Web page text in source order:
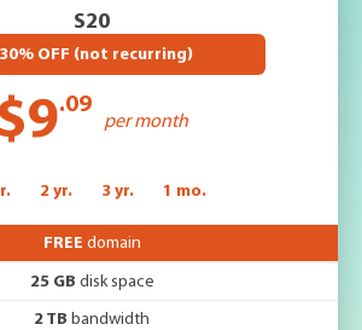
2 yr. 3 yr. 1 mo.
S20
OFF (not recurring)
.09
per month
FREE domain
25 GB disk space
2 TB bandwidth